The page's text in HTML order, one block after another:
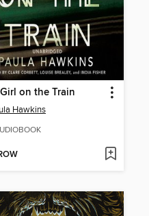
on the Train
Hawkins